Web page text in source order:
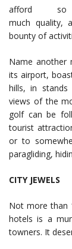
afford so
much quality,
bounty of
Name another
its airport,
hills, in
views of the
golf can be
tourist
or to
paragliding,
CITY JEWELS
Not more than
hotels is a
towners. It